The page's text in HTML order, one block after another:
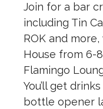
Join for a bar
including Tin
ROK and
House from 6-
Flamingo
You’ll get
bottle opener